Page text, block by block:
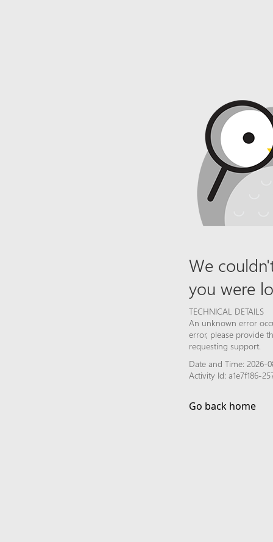
We
you were
TECHNICAL DETAILS
An unknown error
error, please provide
requesting support.
Date and Time: 2026-
Activity Id: a1e7f186-
Go back home